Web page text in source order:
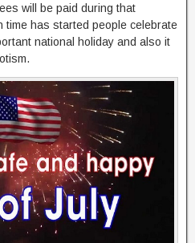
will be paid during that
time has started people celebrate
national holiday and also it